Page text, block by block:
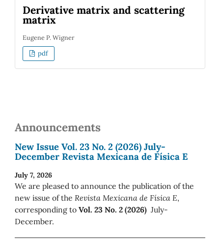
Derivative matrix and scattering
matrix
Eugene P. Wigner
pdf
Announcements
New Issue Vol. 23 No. 2 (2026) July-
December Revista Mexicana de Física E
July 7, 2026
We are pleased to announce the publication of the
new issue of the Revista Mexicana de Física E,
corresponding to Vol. 23 No. 2 (2026) July-
December.